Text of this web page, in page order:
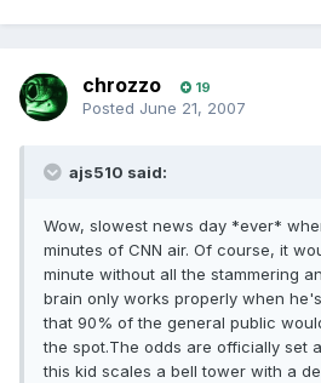
chrozzo 19
Posted June 21, 2007
ajs510 said:
Wow, slowest news day *ever*
minutes of CNN air. Of course, it
minute without all the stammering
brain only works properly when
that 90% of the general public
the spot.The odds are officially set
this kid scales a bell tower with a